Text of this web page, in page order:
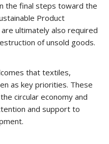
the final steps toward the
Product
ultimately also required
of unsold goods.
that textiles,
as key priorities. These
circular economy and
and support to